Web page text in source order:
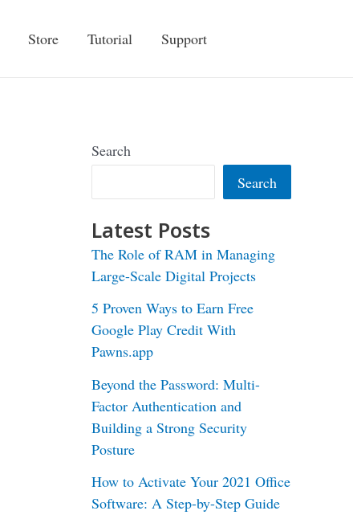
Store Tutorial Support
Search
Search
Latest Posts
The Role of RAM in Managing
Large-Scale Digital Projects
5 Proven Ways to Earn Free
Google Play Credit With
Pawns.app
Beyond the Password: Multi-
Factor Authentication and
Building a Strong Security
Posture
How to Activate Your 2021 Office
Software: A Step-by-Step Guide